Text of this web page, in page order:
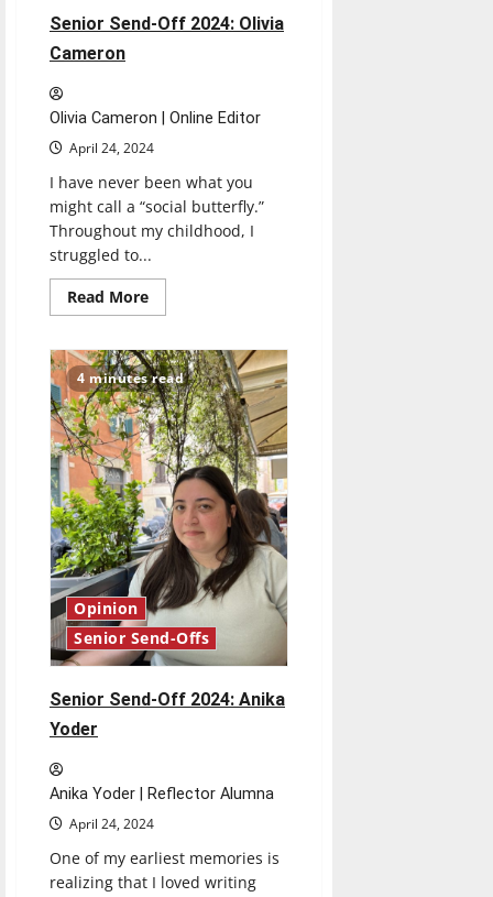
Senior Send-Off 2024: Olivia
Cameron
Olivia Cameron | Online Editor
April 24, 2024
I have never been what you
might call a “social butterfly.”
Throughout my childhood, I
struggled to...
Read MoreRead
more
Send-
Off
2024:
Olivia
Cameron
4 minutes read
Opinion
Senior Send-Offs
Senior Send-Off 2024: Anika
Yoder
Anika Yoder | Reflector Alumna
April 24, 2024
One of my earliest memories is
realizing that I loved writing